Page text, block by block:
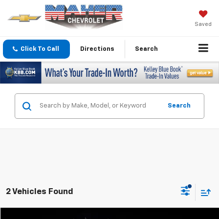
Saved
Click To Call Directions Search
Search
2 Vehicles Found